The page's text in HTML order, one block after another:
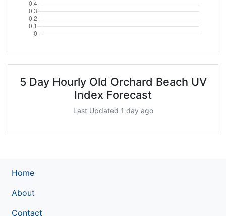
5 Day Hourly Old Orchard Beach UV
Index Forecast
Last Updated 1 day ago
Home
About
Contact